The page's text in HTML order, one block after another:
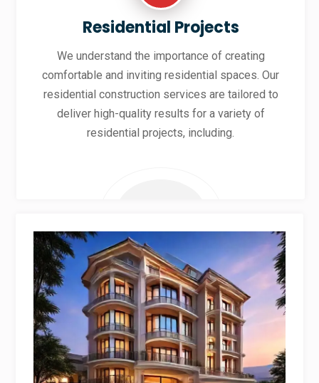
Residential Projects
We understand the importance of creating
comfortable and inviting residential spaces. Our
residential construction services are tailored to
deliver high-quality results for a variety of
residential projects, including.